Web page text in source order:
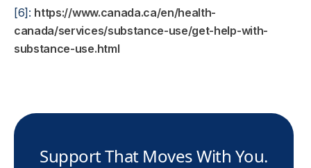
[6]: https://www.canada.ca/en/health-
canada/services/substance-use/get-help-with-
substance-use.html
Support That Moves With You.